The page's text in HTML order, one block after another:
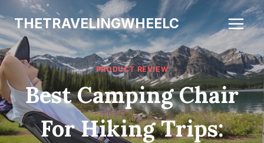
to
content
THETRAVELINGWHEELC
PRODUCT REVIEW
Best Camping Chair
For Hiking Trips: